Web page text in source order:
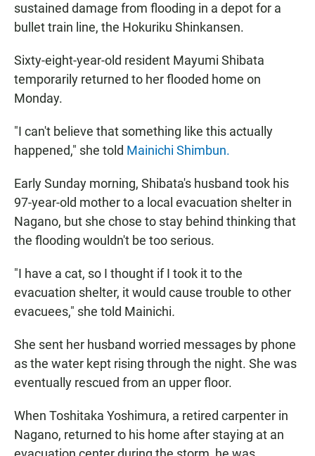
sustained damage from flooding in a depot for a
bullet train line, the Hokuriku Shinkansen.
Sixty-eight-year-old resident Mayumi Shibata
temporarily returned to her flooded home on
Monday.
"I can't believe that something like this actually
happened," she told Mainichi Shimbun.
Early Sunday morning, Shibata's husband took his
97-year-old mother to a local evacuation shelter in
Nagano, but she chose to stay behind thinking that
the flooding wouldn't be too serious.
"I have a cat, so I thought if I took it to the
evacuation shelter, it would cause trouble to other
evacuees," she told Mainichi.
She sent her husband worried messages by phone
as the water kept rising through the night. She was
eventually rescued from an upper floor.
When Toshitaka Yoshimura, a retired carpenter in
Nagano, returned to his home after staying at an